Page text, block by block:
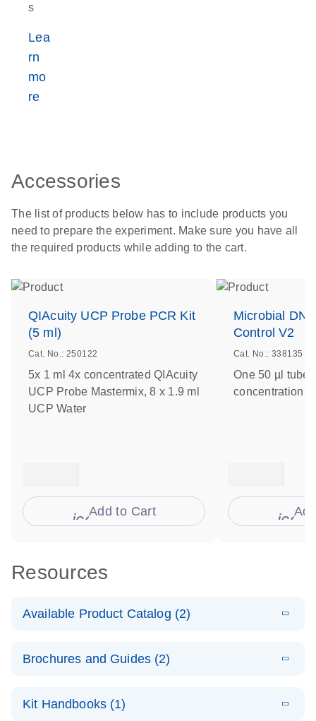
s
Lea
rn
mo
re
Accessories
The list of products below has to include products you
need to prepare the experiment. Make sure you have all
the required products while adding to the cart.
QIAcuity UCP Probe PCR Kit
(5 ml)
Cat. No.: 250122
5x 1 ml 4x concentrated QIAcuity
UCP Probe Mastermix, 8 x 1.9 ml
UCP Water
icon_0009_cart-s
Add to Cart
Microbial
Control V2
Cat. No.: 338135
One 50 µl tube
concentration
Resources
Available Product Catalog (2)
Microbial
N
Brochures and Guides (2)
Microbial DNA
N
Kit Handbooks (1)